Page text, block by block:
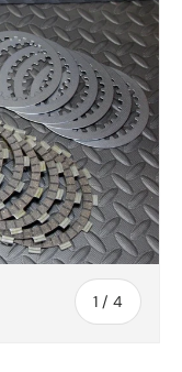
1 / of
4